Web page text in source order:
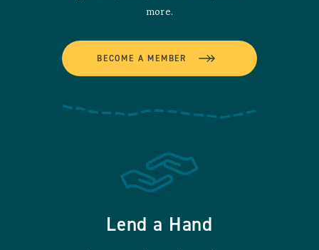
more.
BECOME A MEMBER
Lend a Hand